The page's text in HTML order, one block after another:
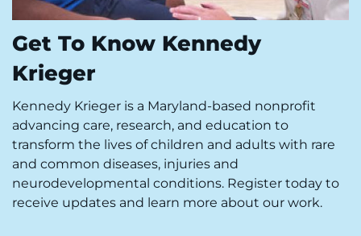
Get To Know Kennedy
Krieger
Kennedy Krieger is a Maryland-based nonprofit
advancing care, research, and education to
transform the lives of children and adults with rare
and common diseases, injuries and
neurodevelopmental conditions. Register today to
receive updates and learn more about our work.